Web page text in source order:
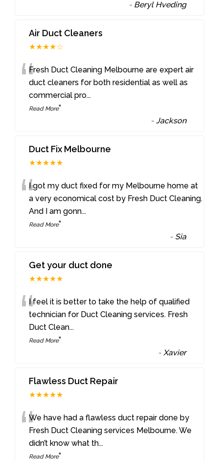
- Beryl Hveding
Air Duct Cleaners
★★★★☆
“Fresh Duct Cleaning Melbourne are expert air
duct cleaners for both residential as well as
commercial pro...
Read More”
-Jackson
Duct Fix Melbourne
★★★★★
“I got my duct fixed for my Melbourne home at
a very economical cost by Fresh Duct Cleaning.
And I am gonn...
Read More”
- Sia
Get your duct done
★★★★★
“I feel it is better to take the help of qualified
technician for Duct Cleaning services. Fresh
Duct Clean...
Read More”
-Xavier
Flawless Duct Repair
★★★★★
“We have had a flawless duct repair done by
Fresh Duct Cleaning services Melbourne. We
didn’t know what th...
Read More”